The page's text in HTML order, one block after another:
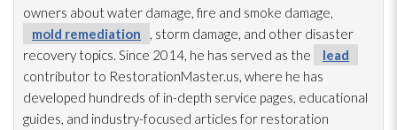
owners about water damage, fire and smoke damage,
mold remediation
, storm damage, and other disaster
recovery topics. Since 2014, he has served as the
lead
contributor to RestorationMaster.us, where he has
developed hundreds of in-depth service pages, educational
guides, and industry-focused articles for restoration